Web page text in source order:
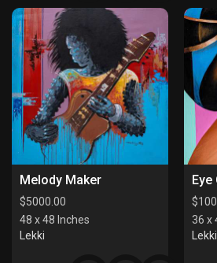
Melody Maker
$5000.00
48 x 48 Inches
Lekki
Eye
$
36 x
Lekki